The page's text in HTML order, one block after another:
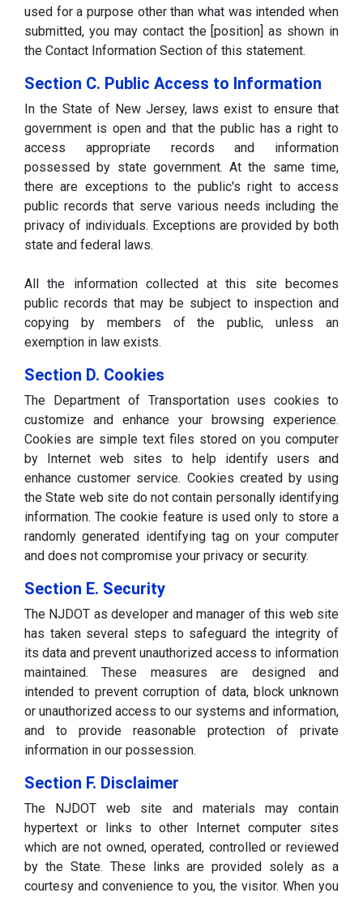
used for a purpose other than what was intended when
submitted, you may contact the [position] as shown in
the Contact Information Section of this statement.
Section C. Public Access to Information
In the State of New Jersey, laws exist to ensure that
government is open and that the public has a right to
access appropriate records and information
possessed by state government. At the same time,
there are exceptions to the public's right to access
public records that serve various needs including the
privacy of individuals. Exceptions are provided by both
state and federal laws.
All the information collected at this site becomes
public records that may be subject to inspection and
copying by members of the public, unless an
exemption in law exists.
Section D. Cookies
The Department of Transportation uses cookies to
customize and enhance your browsing experience.
Cookies are simple text files stored on you computer
by Internet web sites to help identify users and
enhance customer service. Cookies created by using
the State web site do not contain personally identifying
information. The cookie feature is used only to store a
randomly generated identifying tag on your computer
and does not compromise your privacy or security.
Section E. Security
The NJDOT as developer and manager of this web site
has taken several steps to safeguard the integrity of
its data and prevent unauthorized access to information
maintained. These measures are designed and
intended to prevent corruption of data, block unknown
or unauthorized access to our systems and information,
and to provide reasonable protection of private
information in our possession.
Section F. Disclaimer
The NJDOT web site and materials may contain
hypertext or links to other Internet computer sites
which are not owned, operated, controlled or reviewed
by the State. These links are provided solely as a
courtesy and convenience to you, the visitor. When you